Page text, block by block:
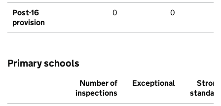
Post-16
provision
0 0
Primary schools
Number of
inspections
Exceptional
Strong
standard